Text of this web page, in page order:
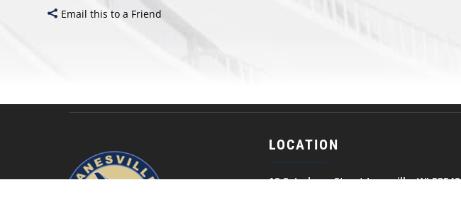
Email this to a Friend
LOCATION
18 S. Jackson Street Janesville, WI 53548